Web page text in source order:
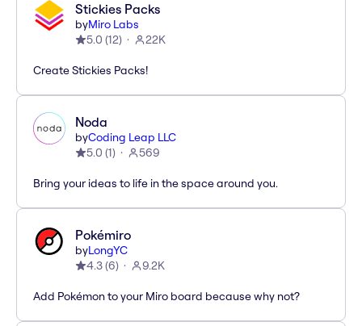
Stickies Packs
byMiro Labs
5.0 (12) 22K
Create Stickies Packs!
Noda
byCoding Leap LLC
5.0 (1) 569
Bring your ideas to life in the space around you.
Pokémiro
byLongYC
4.3(6) 9.2K
Add Pokémon to your Miro board because why not?